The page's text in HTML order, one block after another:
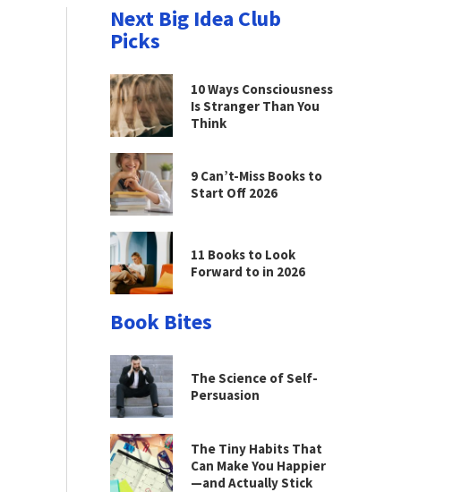
Next Big Idea Club
Picks
10 Ways Consciousness
Is Stranger Than You
Think
9 Can’t-Miss Books to
Start Off 2026
11 Books to Look
Forward to in 2026
Book Bites
The Science of Self-
Persuasion
The Tiny Habits That
Can Make You Happier
—and Actually Stick